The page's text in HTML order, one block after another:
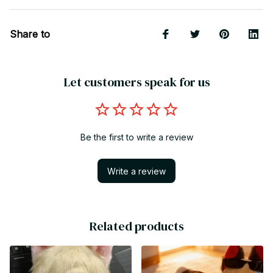
Share to
Let customers speak for us
Be the first to write a review
Write a review
Related products